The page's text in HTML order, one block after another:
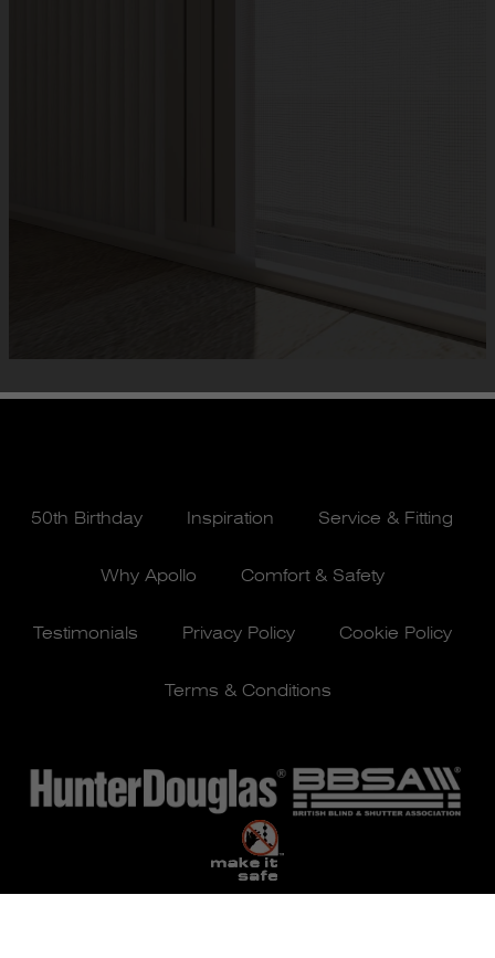
50th Birthday Inspiration Service & Fitting
Why Apollo Comfort & Safety
Testimonials Privacy Policy Cookie Policy
Terms & Conditions